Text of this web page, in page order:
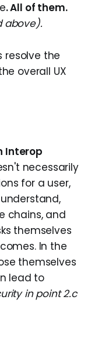
. All of them.
above).
resolve the
overall UX
Interop
necessarily
for a user,
chains, and
themselves
In the
themselves
lead to
in point 2.c